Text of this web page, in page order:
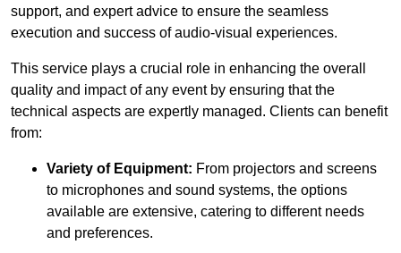
support, and expert advice to ensure the seamless
execution and success of audio-visual experiences.
This service plays a crucial role in enhancing the overall
quality and impact of any event by ensuring that the
technical aspects are expertly managed. Clients can benefit
from:
Variety of Equipment: From projectors and screens
to microphones and sound systems, the options
available are extensive, catering to different needs
and preferences.